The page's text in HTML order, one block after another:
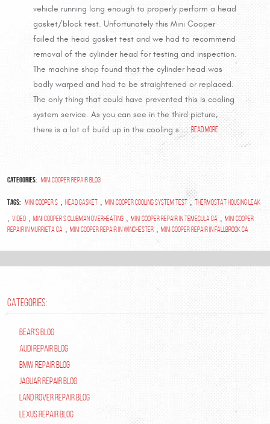
vehicle running long enough to properly perform a head
gasket/block test. Unfortunately this Mini Cooper
failed the head gasket test and we had to recommend
removal of the cylinder head for testing and inspection.
The machine shop found that the cylinder head was
badly warped and had to be straightened or replaced.
The only thing that could have prevented this is cooling
system service. As you can see in the third picture,
there is a lot of build up in the cooling s ...read more
Categories: Mini Cooper Repair Blog
Tags: Mini Cooper S, head gasket, mini cooper cooling system test,thermostat housing leak
, video , mini cooper s clubman overheating , mini cooper repair in temecula ca , mini cooper
repair in murrieta ca , mini cooper repair in winchester , mini cooper repair in fallbrook ca
CATEGORIES:
Bear's Blog
Audi Repair Blog
BMW Repair Blog
Jaguar Repair Blog
Land Rover Repair Blog
Lexus Repair Blog